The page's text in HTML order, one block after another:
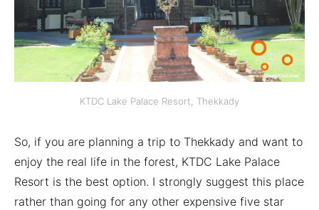
KTDC Lake Palace Resort, Thekkady
So, if you are planning a trip to Thekkady and want to
enjoy the real life in the forest, KTDC Lake Palace
Resort is the best option. I strongly suggest this place
rather than going for any other expensive five star